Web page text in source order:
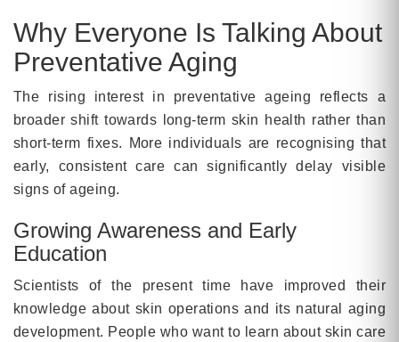
Why Everyone Is Talking About
Preventative Aging
The rising interest in preventative ageing reflects a
broader shift towards long-term skin health rather than
short-term fixes. More individuals are recognising that
early, consistent care can significantly delay visible
signs of ageing.
Growing Awareness and Early
Education
Scientists of the present time have improved their
knowledge about skin operations and its natural aging
development. People who want to learn about skin care